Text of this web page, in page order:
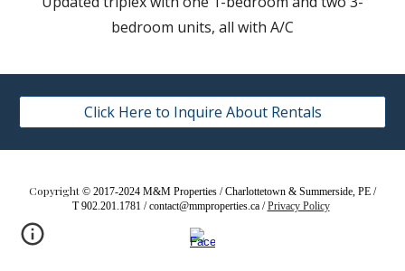
bedroom units, all with A/C
Click Here to Inquire About Rentals
Copyright © 2017-2024 M&M Properties / Charlottetown & Summerside, PE /
T 902.201.1781 / contact@mmproperties.ca /Privacy Policy